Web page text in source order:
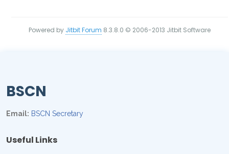
Powered by Jitbit Forum 8.3.8.0 © 2006-2013 Jitbit Software
BSCN
Email: BSCN Secretary
Useful Links